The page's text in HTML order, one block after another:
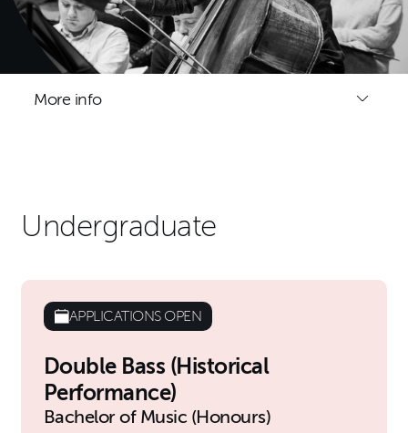
More info
Undergraduate
APPLICATIONS OPEN
Double Bass (Historical
Performance)
Bachelor of Music (Honours)